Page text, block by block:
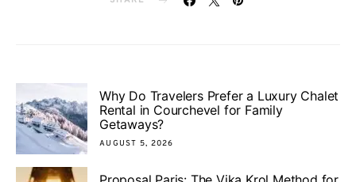
Why Do Travelers Prefer a Luxury Chalet
Rental in Courchevel for Family
Getaways?
AUGUST 5, 2026